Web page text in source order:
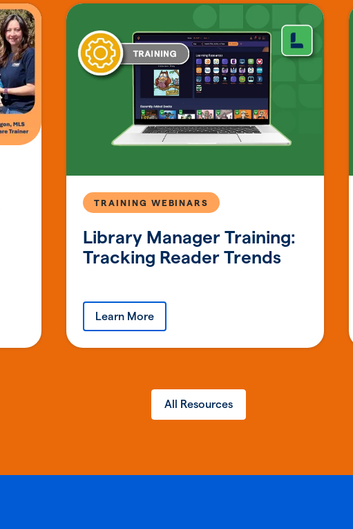
Library Manager Training:
Tracking Reader Trends
TRAINING WEBINARS
Learn More
All Resources